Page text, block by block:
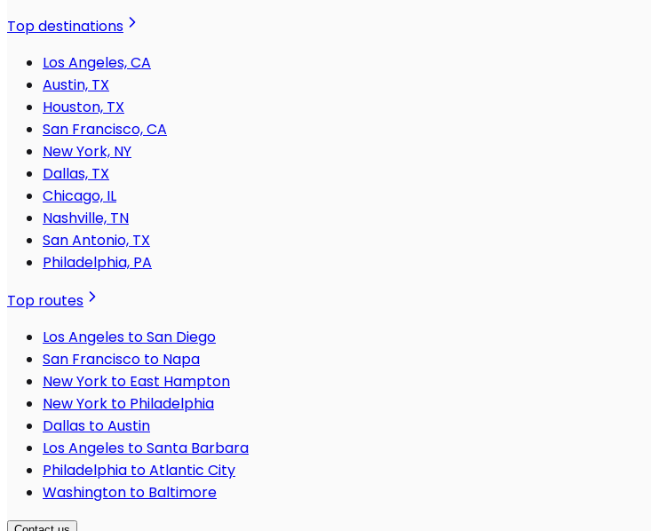
Top destinations
Los Angeles, CA
Austin, TX
Houston, TX
San Francisco, CA
New York, NY
Dallas, TX
Chicago, IL
Nashville, TN
San Antonio, TX
Philadelphia, PA
Top routes
Los Angeles to San Diego
San Francisco to Napa
New York to East Hampton
New York to Philadelphia
Dallas to Austin
Los Angeles to Santa Barbara
Philadelphia to Atlantic City
Washington to Baltimore